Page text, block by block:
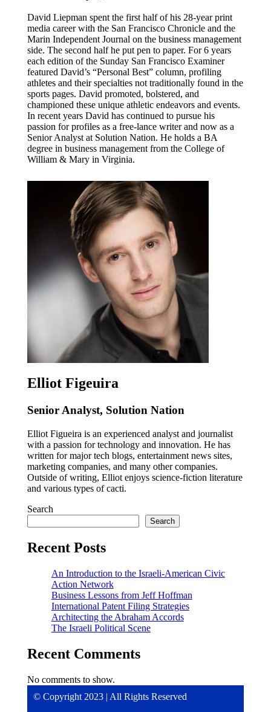
David Liepman spent the first half of his 28-year print
media career with the San Francisco Chronicle and the
Marin Independent Journal on the business management
side. The second half he put pen to paper. For 6 years
each edition of the Sunday San Francisco Examiner
featured David’s “Personal Best” column, profiling
athletes and their specialties not traditionally found in the
sports pages. David promoted, bolstered, and
championed these unique athletic endeavors and events.
In recent years David has continued to pursue his
passion for profiles as a free-lance writer and now as a
Senior Analyst at Solution Nation. He holds a BA
degree in business management from the College of
William & Mary in Virginia.
Elliot Figeuira
Senior Analyst, Solution Nation
Elliot Figueira is an experienced analyst and journalist
with a passion for technology and innovation. He has
written for major tech blogs, entertainment news sites,
marketing companies, and many other companies.
Outside of writing, Elliot enjoys science-fiction literature
and various types of cacti.
Search
Search
Recent Posts
An Introduction to the Israeli-American Civic
Action Network
Business Lessons from Jeff Hoffman
International Patent Filing Strategies
Architecting the Abraham Accords
The Israeli Political Scene
Recent Comments
No comments to show.
© Copyright 2023 | All Rights Reserved